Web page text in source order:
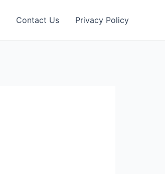
Contact Us Privacy Policy